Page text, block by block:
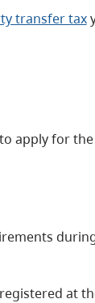
transfer tax
to apply for
at